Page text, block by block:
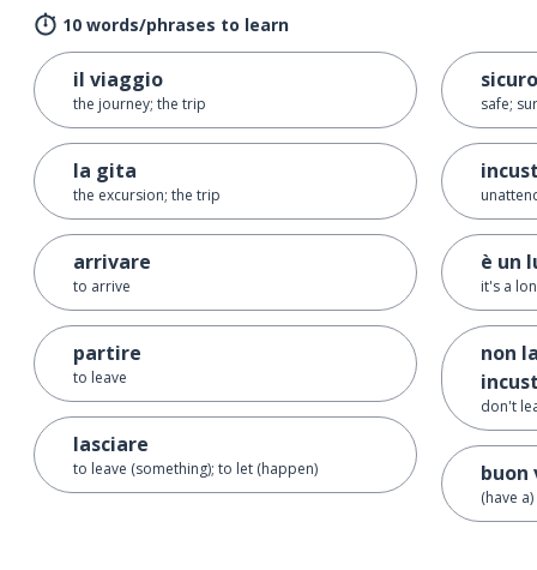
10 words/phrases to learn
il viaggio
the journey; the trip
la gita
the excursion; the trip
arrivare
to arrive
partire
to leave
lasciare
to leave (something); to let (happen)
sicuro
safe;
è un
it's a
non
don't
buon
(have